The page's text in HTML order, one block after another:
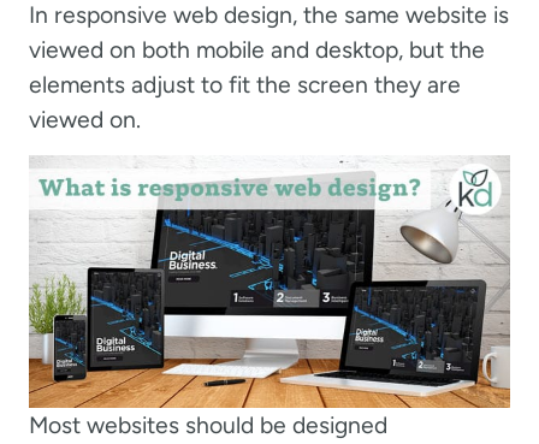
In responsive web design, the same website is
viewed on both mobile and desktop, but the
elements adjust to fit the screen they are
viewed on.
Most websites should be designed